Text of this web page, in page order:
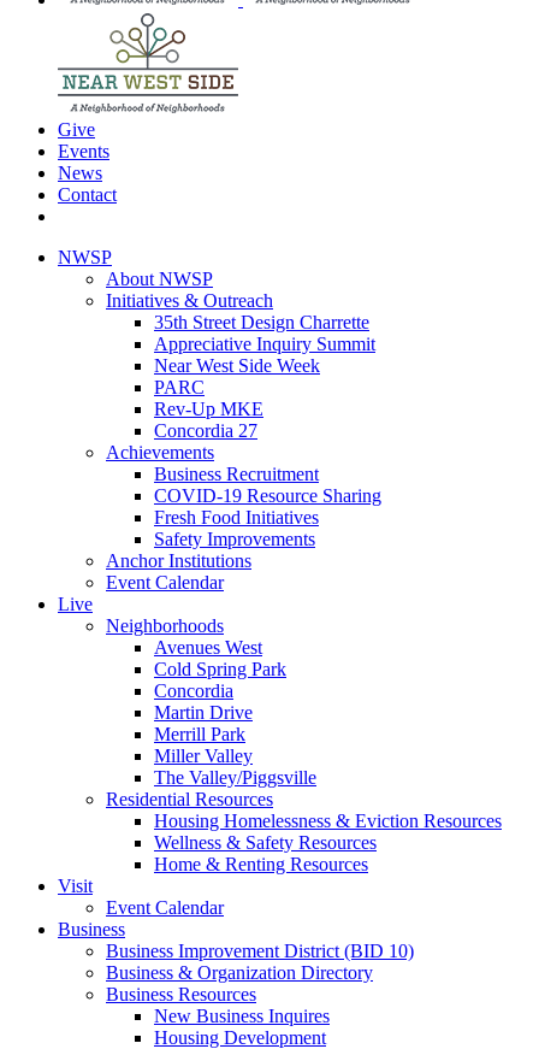
Give
Events
News
Contact
NWSP
About NWSP
Initiatives & Outreach
35th Street Design Charrette
Appreciative Inquiry Summit
Near West Side Week
PARC
Rev-Up MKE
Concordia 27
Achievements
Business Recruitment
COVID-19 Resource Sharing
Fresh Food Initiatives
Safety Improvements
Anchor Institutions
Event Calendar
Live
Neighborhoods
Avenues West
Cold Spring Park
Concordia
Martin Drive
Merrill Park
Miller Valley
The Valley/Piggsville
Residential Resources
Housing Homelessness & Eviction Resources
Wellness & Safety Resources
Home & Renting Resources
Visit
Event Calendar
Business
Business Improvement District (BID 10)
Business & Organization Directory
Business Resources
New Business Inquires
Housing Development